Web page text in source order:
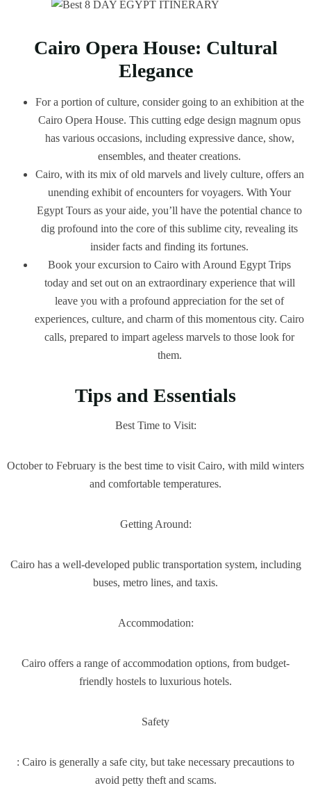
Cairo Opera House: Cultural
Elegance
For a portion of culture, consider going to an exhibition at the
Cairo Opera House. This cutting edge design magnum opus
has various occasions, including expressive dance, show,
ensembles, and theater creations.
Cairo, with its mix of old marvels and lively culture, offers an
unending exhibit of encounters for voyagers. With Your
Egypt Tours as your aide, you’ll have the potential chance to
dig profound into the core of this sublime city, revealing its
insider facts and finding its fortunes.
Book your excursion to Cairo with Around Egypt Trips
today and set out on an extraordinary experience that will
leave you with a profound appreciation for the set of
experiences, culture, and charm of this momentous city. Cairo
calls, prepared to impart ageless marvels to those look for
them.
Tips and Essentials
Best Time to Visit:
October to February is the best time to visit Cairo, with mild winters
and comfortable temperatures.
Getting Around:
Cairo has a well-developed public transportation system, including
buses, metro lines, and taxis.
Accommodation:
Cairo offers a range of accommodation options, from budget-
friendly hostels to luxurious hotels.
Safety
: Cairo is generally a safe city, but take necessary precautions to
avoid petty theft and scams.